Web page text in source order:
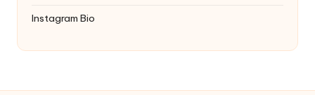
Instagram Bio